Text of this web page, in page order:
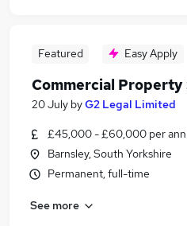
Featured Easy Apply
Commercial
20 July byG2 Legal Limited
£45,000 - £60,000 per
Barnsley, South Yorkshire
Permanent, full-time
See more